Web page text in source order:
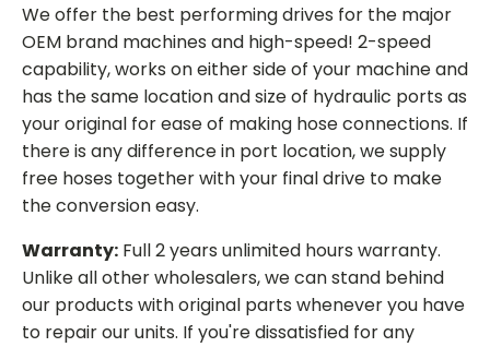
We offer the best performing drives for the major
OEM brand machines and high-speed! 2-speed
capability, works on either side of your machine and
has the same location and size of hydraulic ports as
your original for ease of making hose connections. If
there is any difference in port location, we supply
free hoses together with your final drive to make
the conversion easy.
Warranty: Full 2 years unlimited hours warranty.
Unlike all other wholesalers, we can stand behind
our products with original parts whenever you have
to repair our units. If you're dissatisfied for any